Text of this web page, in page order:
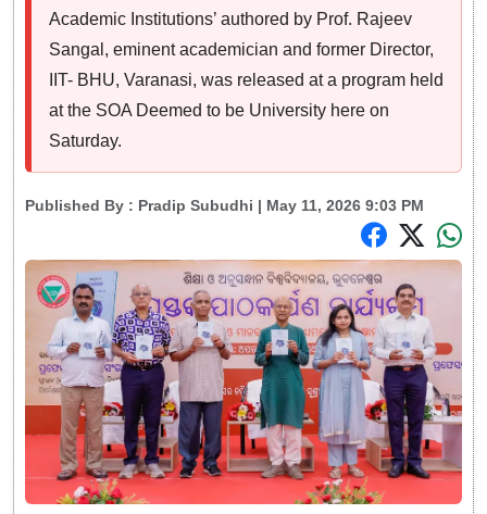
Academic Institutions’ authored by Prof. Rajeev
Sangal, eminent academician and former Director,
IIT- BHU, Varanasi, was released at a program held
at the SOA Deemed to be University here on
Saturday.
Published By : Pradip Subudhi | May 11, 2026 9:03 PM